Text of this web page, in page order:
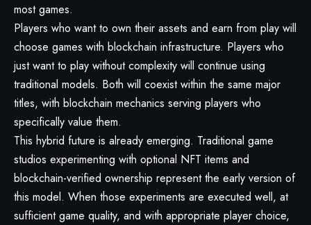
most games.
Players who want to own their assets and earn from play will
choose games with blockchain infrastructure. Players who
just want to play without complexity will continue using
traditional models. Both will coexist within the same major
titles, with blockchain mechanics serving players who
specifically value them.
This hybrid future is already emerging. Traditional game
studios experimenting with optional NFT items and
blockchain-verified ownership represent the early version of
this model. When those experiments are executed well, at
sufficient game quality, and with appropriate player choice,